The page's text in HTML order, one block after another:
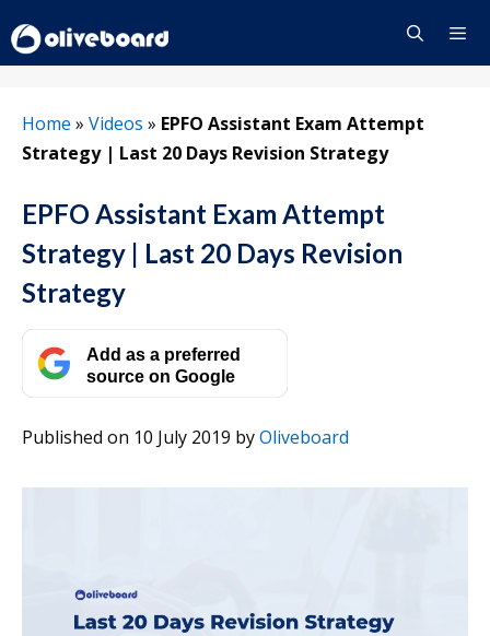
to
content
Home » Videos » EPFO Assistant Exam Attempt
Strategy | Last 20 Days Revision Strategy
EPFO Assistant Exam Attempt
Strategy | Last 20 Days Revision
Strategy
Add as a preferred
source on Google
Published on 10 July 2019 byOliveboard